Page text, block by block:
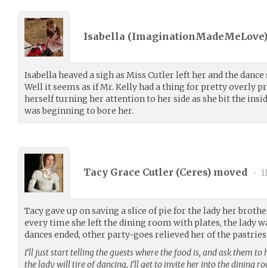
Isabella (ImaginationMadeMeLove
Isabella heaved a sigh as Miss Cutler left her and the dance
Well it seems as if Mr. Kelly had a thing for pretty overly
herself turning her attention to her side as she bit the
was beginning to bore her.
Tacy Grace Cutler (Ceres) moved •
Tacy gave up on saving a slice of pie for the lady her
every time she left the dining room with plates, the lady
dances ended, other party-goes relieved her of the
I’ll just start telling the guests where the food is, and ask them to
the lady will tire of dancing, I’ll get to invite her into the dining